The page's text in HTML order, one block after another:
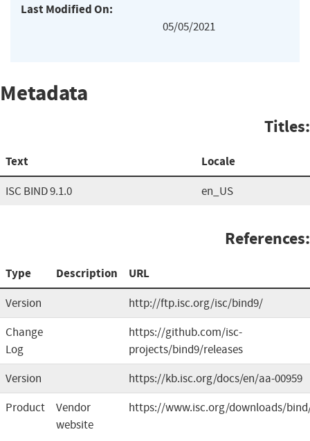
Last Modified On:
05/05/2021
Metadata
Titles:
Text Locale
ISC BIND 9.1.0 en_US
References:
Type Description URL
Version
http://ftp.isc.org/isc/bind9/
Change
Log
https://github.com/isc-
projects/bind9/releases
Version
https://kb.isc.org/docs/en/aa-00959
Product
Vendor
website
https://www.isc.org/downloads/